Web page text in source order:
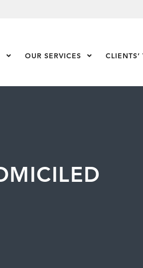
Show Submenu Level 1
OUR SERVICES Show Submenu
CLIENTS’